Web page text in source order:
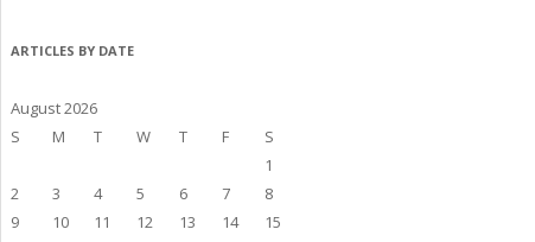
ARTICLES BY DATE
August 2026
S
M T W T F
S
1
2
3 4 5 6 7
8
9
10 11 12 13 14
15